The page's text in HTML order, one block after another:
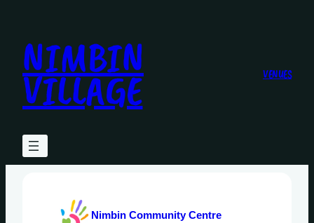
content
NIMBIN
VILLAGE VENUES
Nimbin Community Centre